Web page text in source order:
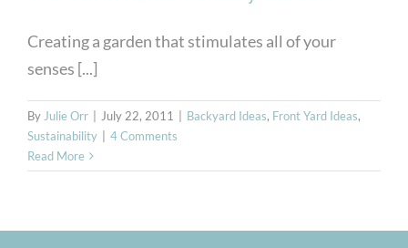
Creating a garden that stimulates all of your
senses [...]
ByJulie Orr July 22, 2011 Backyard Ideas, Front Yard Ideas,
Sustainability
4 Comments
Read More